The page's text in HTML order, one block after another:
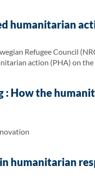
humanitarian
Refugee Council
action (PHA) on the
How the
humanitarian